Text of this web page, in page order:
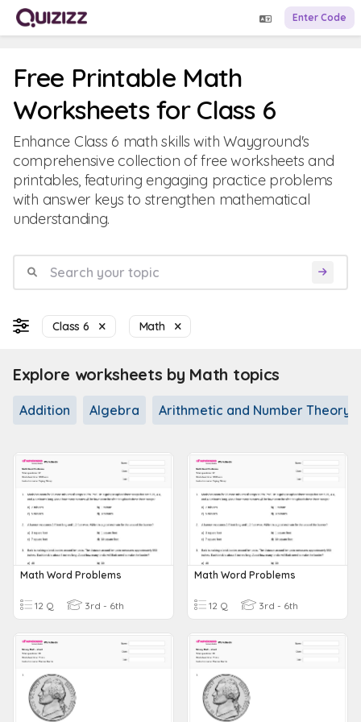
Enter Code
Free Printable Math
Worksheets for Class 6
Enhance Class 6 math skills with Wayground's
comprehensive collection of free worksheets and
printables, featuring engaging practice problems
with answer keys to strengthen mathematical
understanding.
Class 6 Math
Explore worksheets by Math topics
Addition Algebra Arithmetic and Number Theory
Math Word Problems
12 Q 3rd - 6th
Math Word Problems
12 Q 3rd - 6th